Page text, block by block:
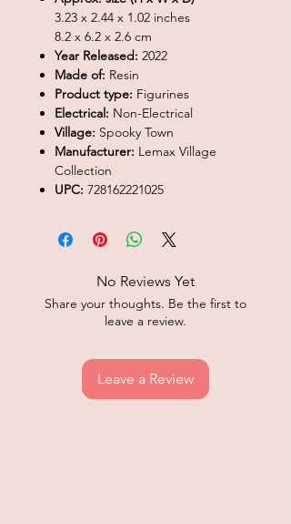
3.23 x 2.44 x 1.02 inches
8.2 x 6.2 x 2.6 cm
Year Released: 2022
Made of: Resin
Product type: Figurines
Electrical: Non-Electrical
Village: Spooky Town
Manufacturer: Lemax Village
Collection
UPC: 728162221025
No Reviews Yet
Share your thoughts. Be the first to
leave a review.
Leave a Review